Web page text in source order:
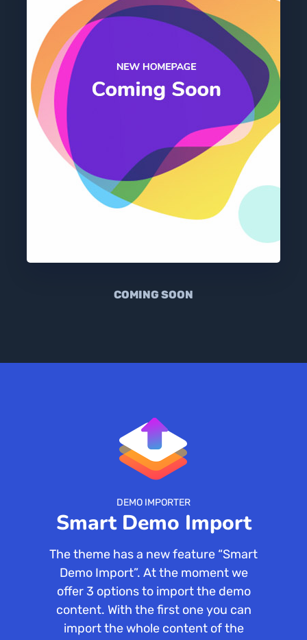
COMING SOON
DEMO IMPORTER
Smart Demo Import
The theme has a new feature “Smart
Demo Import”. At the moment we
offer 3 options to import the demo
content. With the first one you can
import the whole content of the